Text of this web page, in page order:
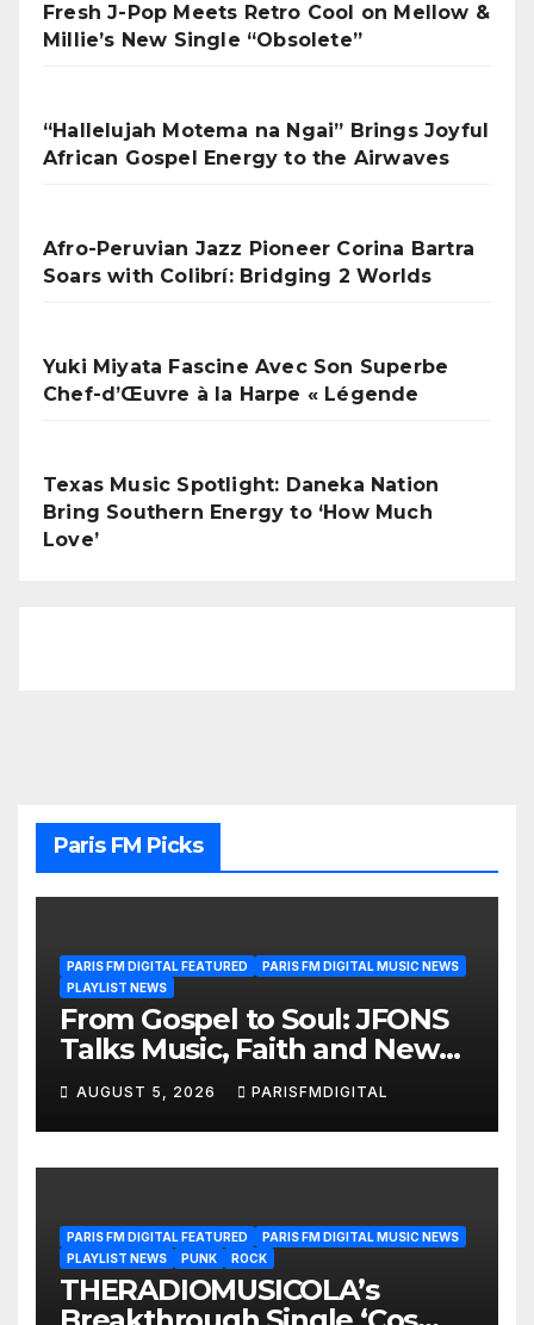
Fresh J-Pop Meets Retro Cool on Mellow &
Millie’s New Single “Obsolete”
“Hallelujah Motema na Ngai” Brings Joyful
African Gospel Energy to the Airwaves
Afro-Peruvian Jazz Pioneer Corina Bartra
Soars with Colibrí: Bridging 2 Worlds
Yuki Miyata Fascine Avec Son Superbe
Chef-d’Œuvre à la Harpe « Légende
Texas Music Spotlight: Daneka Nation
Bring Southern Energy to ‘How Much
Love’
Paris FM Picks
PARIS FM DIGITAL FEATURED
PARIS FM DIGITAL MUSIC NEWS
PLAYLIST NEWS
From Gospel to Soul: JFONS
Talks Music, Faith and New
Beginnings in Exclusive
Interview
AUGUST 5, 2026 PARISFMDIGITAL
PARIS FM DIGITAL FEATURED
PARIS FM DIGITAL MUSIC NEWS
PLAYLIST NEWS
PUNK ROCK
THERADIOMUSICOLA’s